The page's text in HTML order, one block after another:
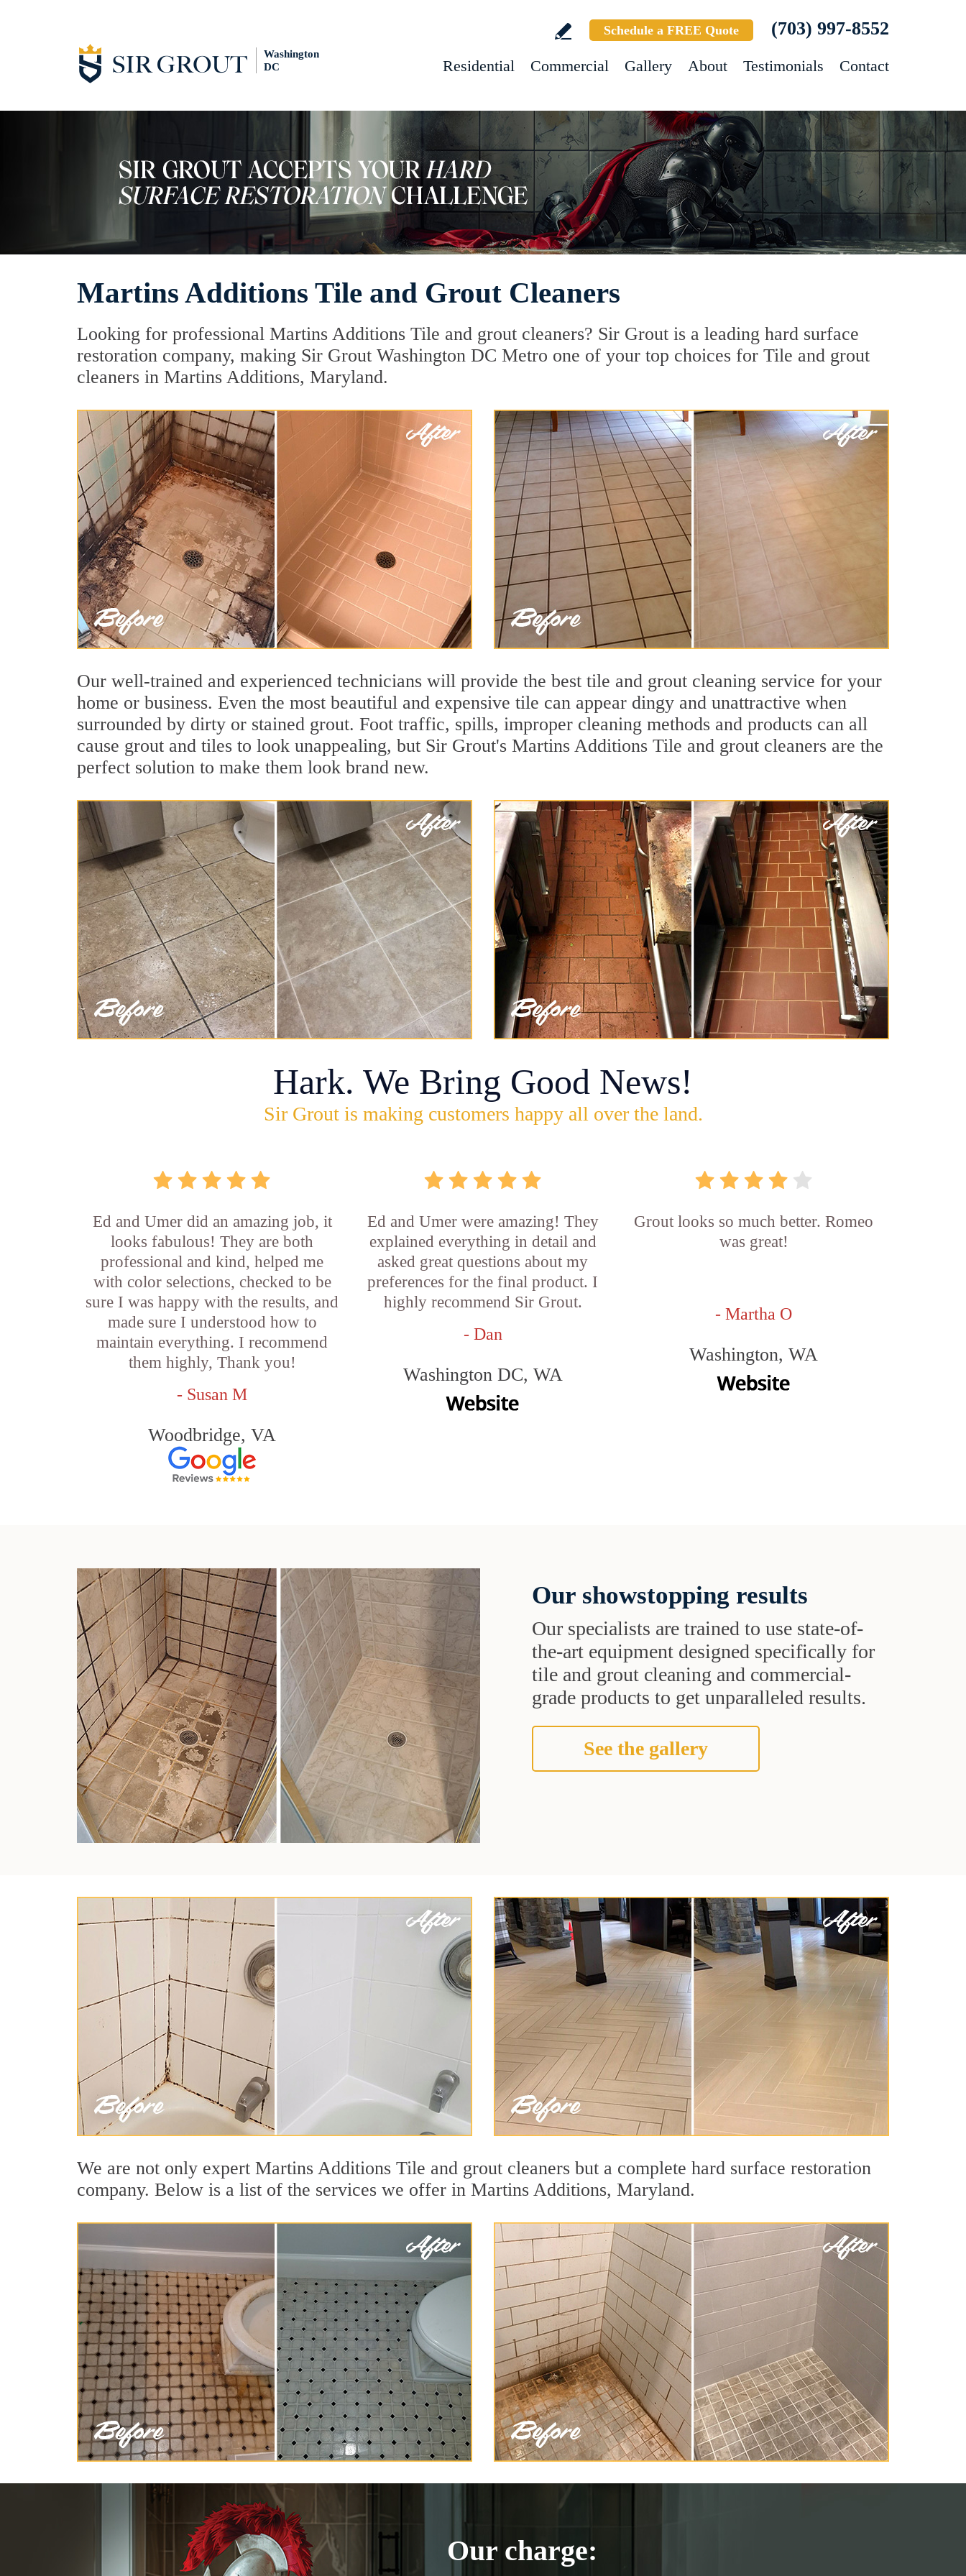
Washington
DC
Schedule a FREE Quote (703) 997-8552
Residential Commercial Gallery About Testimonials Contact
Martins Additions Tile and Grout Cleaners
Looking for professional Martins Additions Tile and grout cleaners? Sir Grout is a leading hard surface
restoration company, making Sir Grout Washington DC Metro one of your top choices for Tile and grout
cleaners in Martins Additions, Maryland.
Our well-trained and experienced technicians will provide the best tile and grout cleaning service for your
home or business. Even the most beautiful and expensive tile can appear dingy and unattractive when
surrounded by dirty or stained grout. Foot traffic, spills, improper cleaning methods and products can all
cause grout and tiles to look unappealing, but Sir Grout's Martins Additions Tile and grout cleaners are the
perfect solution to make them look brand new.
Hark. We Bring Good News!
Sir Grout is making customers happy all over the land.
Ed and Umer did an amazing job, it
looks fabulous! They are both
professional and kind, helped me
with color selections, checked to be
sure I was happy with the results, and
made sure I understood how to
maintain everything. I recommend
them highly, Thank you!
- Susan M
Woodbridge, VA
Ed and Umer were amazing! They
explained everything in detail and
asked great questions about my
preferences for the final product. I
highly recommend Sir Grout.
- Dan
Washington DC, WA
Grout looks so much better. Romeo
was great!
- Martha O
Washington, WA
Our showstopping results
Our specialists are trained to use state-of-
the-art equipment designed specifically for
tile and grout cleaning and commercial-
grade products to get unparalleled results.
See the gallery
We are not only expert Martins Additions Tile and grout cleaners but a complete hard surface restoration
company. Below is a list of the services we offer in Martins Additions, Maryland.
Our charge: